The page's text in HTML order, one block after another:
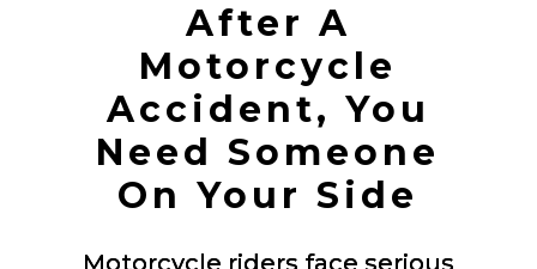
After A
Motorcycle
Accident, You
Need Someone
On Your Side
Motorcycle riders face serious